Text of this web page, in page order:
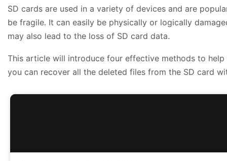
SD cards are used in a variety of devices and are
be fragile. It can easily be physically or logically
may also lead to the loss of SD card data.
This article will introduce four effective methods to
you can recover all the deleted files from the SD card